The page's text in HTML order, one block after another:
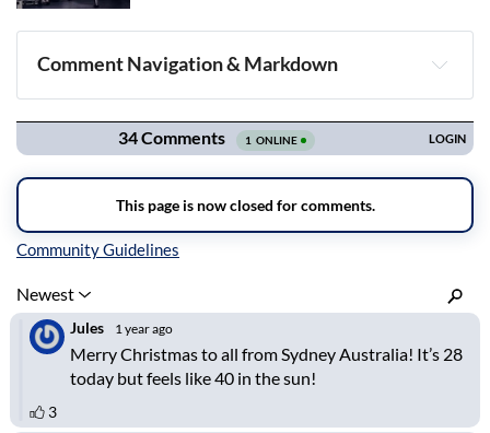
Comment Navigation & Markdown
Navigation
Inline Styles